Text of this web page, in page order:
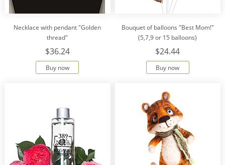
Necklace with pendant "Golden
thread"
$36.24
Buy now
Bouquet of balloons "Best Mom!"
(5,7,9 or 15 balloons)
$24.44
Buy now